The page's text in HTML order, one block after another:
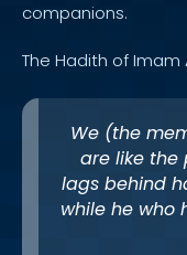
companions.
The Hadith of Imam
We (the
are like the
lags behind
while he who